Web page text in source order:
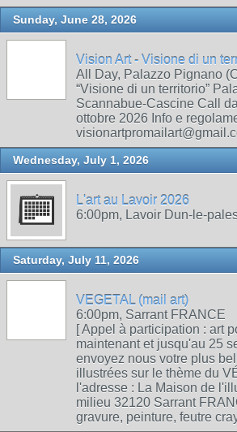
Sunday, June 28, 2026
Vision Art - Visione di un
All Day, Palazzo Pignano
“Visione di un territorio”
Scannabue-Cascine Call
ottobre 2026 Info e
Wednesday, July 1, 2026
L'art au Lavoir 2026
6:00pm, Lavoir Dun-le-
Saturday, July 11, 2026
VEGETAL (mail art)
6:00pm, Sarrant FRANCE
[ Appel à participation : art
maintenant et jusqu'au 25
envoyez nous votre plus
illustrées sur le thème du
l'adresse : La Maison de
milieu 32120 Sarrant
gravure, peinture, feutre